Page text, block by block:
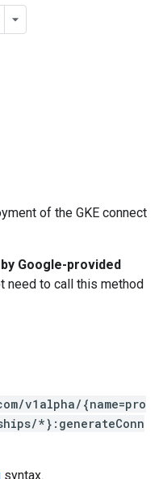
of the GKE connect
Google-provided
need to call this method
v1alpha/{name=pro
*}:generateConn
syntax.